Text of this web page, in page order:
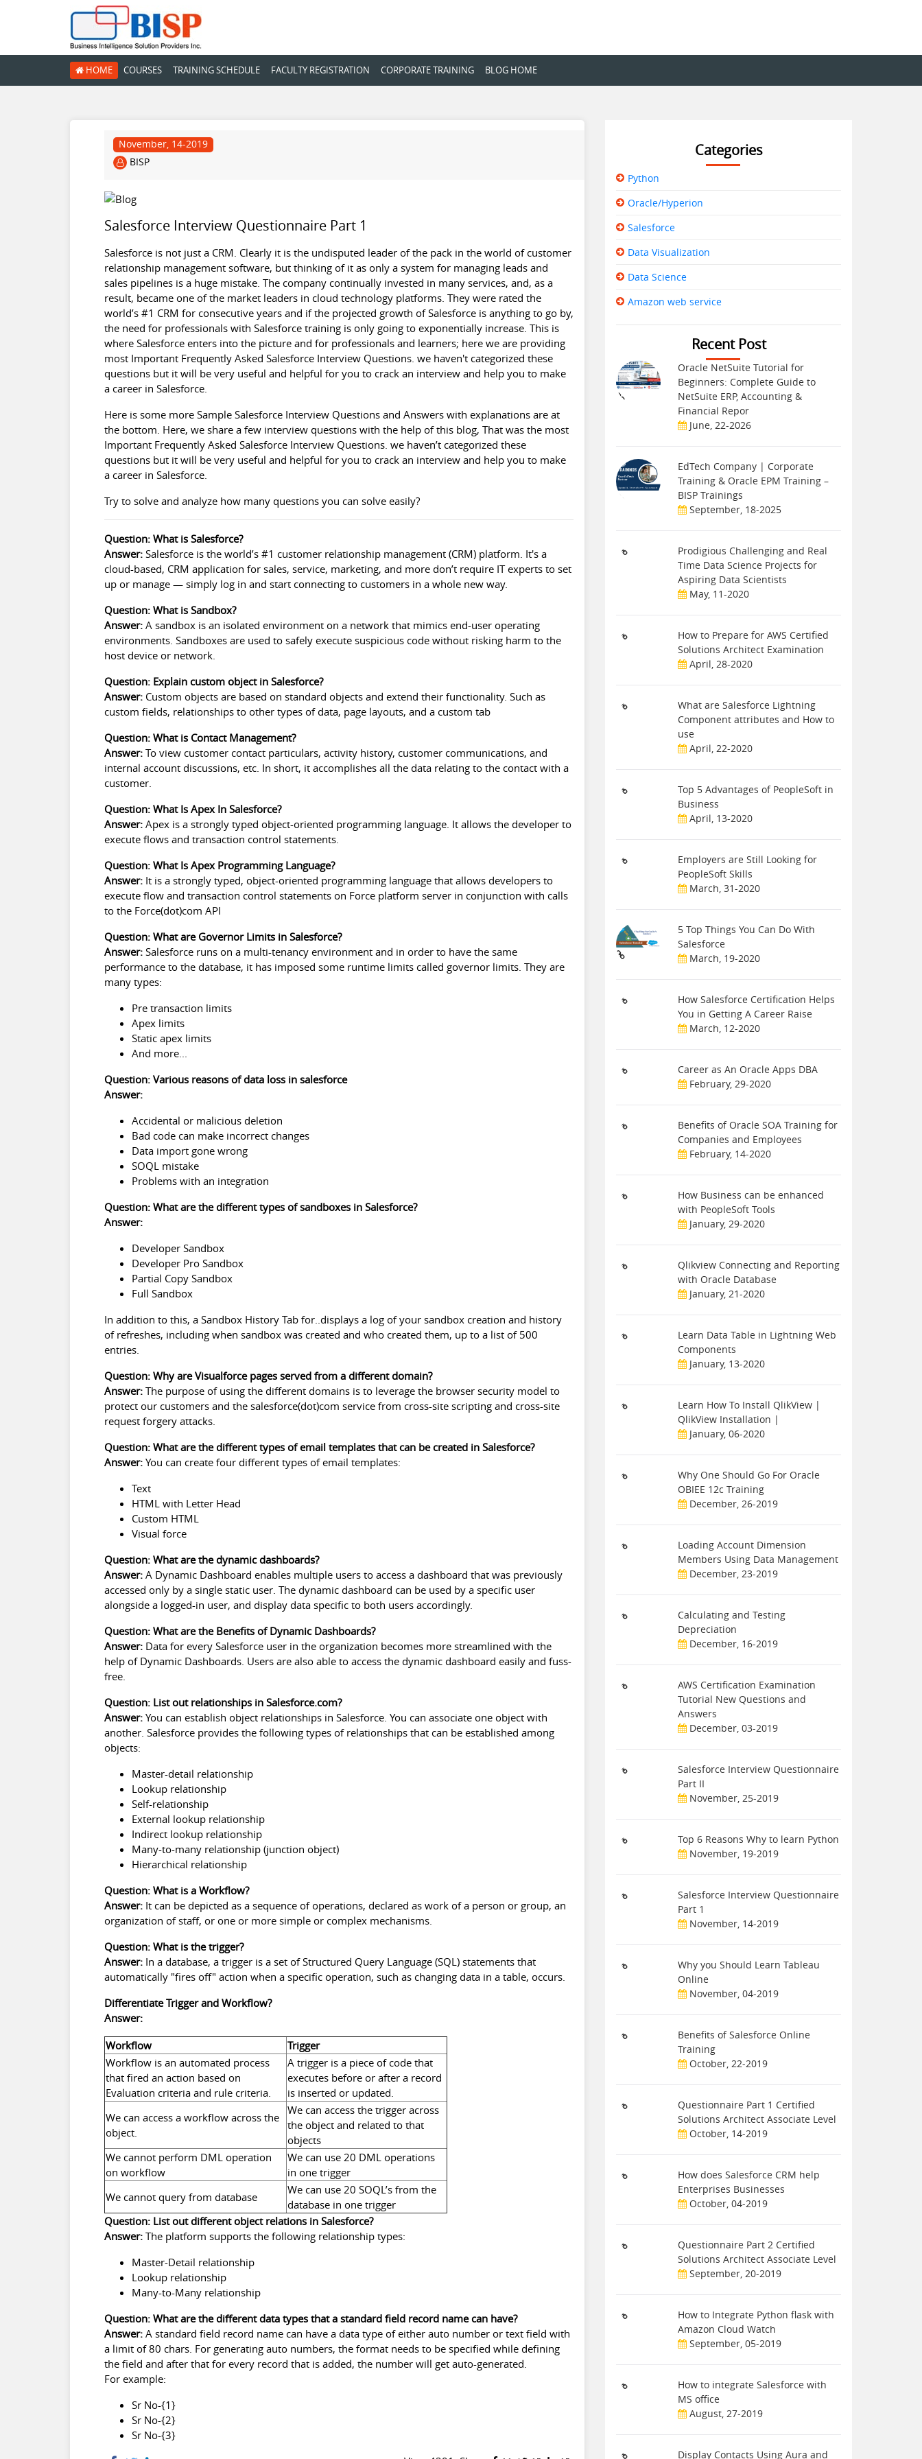
HOME COURSES TRAINING SCHEDULE FACULTY REGISTRATION CORPORATE TRAINING BLOG HOME
November, 14-2019
BISP
Salesforce Interview Questionnaire Part 1
Salesforce is not just a CRM. Clearly it is the undisputed leader of the pack in the world of customer
relationship management software, but thinking of it as only a system for managing leads and
sales pipelines is a huge mistake. The company continually invested in many services, and, as a
result, became one of the market leaders in cloud technology platforms. They were rated the
world’s #1 CRM for consecutive years and if the projected growth ofSalesforceis anything to go by,
the need for professionals with Salesforce training is only going to exponentially increase. This is
where Salesforce enters into the picture and for professionals and learners; here we are providing
most Important Frequently Asked Salesforce Interview Questions. we haven't categorized these
questions but it will be very useful and helpful for you to crack an interview and help you to make
a career in Salesforce.
Here is some more Sample Salesforce InterviewQuestions and Answers with explanations are at
the bottom. Here, we share a few interview questions with the help of this blog, That was the most
Important Frequently Asked Salesforce Interview Questions. we haven’t categorized these
questions but it will be very useful and helpful for you to crack an interview and help you to make
a career in Salesforce.
Try to solve and analyze how many questions you can solve easily?
Question: What is Salesforce?
Answer:Salesforce is the world’s #1 customer relationship management (CRM) platform. It's a
cloud-based, CRM application for sales, service, marketing, and more don’t require IT experts to set
up or manage — simply log in and start connecting to customers in a whole new way.
Question: What is Sandbox?
Answer:A sandbox is an isolated environment on a network that mimics end-user operating
environments. Sandboxes are used to safely execute suspicious code without risking harm to the
host device or network.
Question: Explain custom object in Salesforce?
Answer: Custom objects are based on standard objects and extend their functionality. Such as
custom fields, relationships to other types of data, page layouts, and a custom tab
Question: What is Contact Management?
Answer: To view customer contact particulars, activity history, customer communications, and
internal account discussions, etc. In short, it accomplishes all the data relating to the contact with a
customer.
Question: What Is Apex In Salesforce?
Answer:Apex is a strongly typed object-oriented programming language. It allows the developer to
execute flows and transaction control statements.
Question: What Is Apex Programming Language?
Answer: It is a strongly typed, object-oriented programming language that allows developers to
execute flow and transaction control statements on Force platform server in conjunction with calls
to the Force(dot)com API
Question: What are Governor Limits in Salesforce?
Answer:Salesforce runs on a multi-tenancy environment and in order to have the same
performance to the database, it has imposed some runtime limits called governor limits. They are
many types:
Pre transaction limits
Apex limits
Static apex limits
And more...
Question: Various reasons of data loss in salesforce
Answer:
Accidental or malicious deletion
Bad code can make incorrect changes
Data import gone wrong
SOQL mistake
Problems with an integration
Question: What are the different types of sandboxes in Salesforce?
Answer:
Developer Sandbox
Developer Pro Sandbox
Partial Copy Sandbox
Full Sandbox
In addition to this, a Sandbox History Tab for..displays a log of your sandbox creation and history
of refreshes, including when sandbox was created and who created them, up to a list of 500
entries.
Question: Why are Visualforce pages served from a different domain?
Answer: The purpose of using the different domains is to leverage the browser security model to
protect our customers and the salesforce(dot)com service from cross-site scripting and cross-site
request forgery attacks.
Question: What are the different types of email templates that can be created in Salesforce?
Answer: You can create four different types of email templates:
Text
HTML with Letter Head
Custom HTML
Visual force
Question: What are the dynamic dashboards?
Answer:A Dynamic Dashboard enables multiple users to access a dashboard that was previously
accessed only by a single static user. The dynamic dashboard can be used by a specific user
alongside a logged-in user, and display data specific to both users accordingly.
Question: What are the Benefits of Dynamic Dashboards?
Answer:Data for every Salesforce user in the organization becomes more streamlined with the
help of Dynamic Dashboards. Users are also able to access the dynamic dashboard easily and fuss-
free.
Question: List out relationships in Salesforce.com?
Answer: You can establish object relationships in Salesforce. You can associate one object with
another. Salesforce provides the following types of relationships that can be established among
objects:
Master-detail relationship
Lookup relationship
Self-relationship
External lookup relationship
Indirect lookup relationship
Many-to-many relationship (junction object)
Hierarchical relationship
Question: What is a Workflow?
Answer: It can be depicted as a sequence of operations, declared as work of a person or group, an
organization of staff, or one or more simple or complex mechanisms.
Question: What is the trigger?
Answer:In a database, a trigger is a set of Structured Query Language (SQL) statements that
automatically "fires off" action when a specific operation, such as changing data in a table, occurs.
Differentiate Trigger and Workflow?
Answer:
Workflow
Trigger
Workflow is an automated process
that fired an action based on
Evaluation criteria and rule criteria.
A trigger is a piece of code that
executes before or after a record
is inserted or updated.
We can access a workflow across the
object.
We can access the trigger across
the object and related to that
objects
We cannot perform DML operation
on workflow
We can use 20 DML operations
in one trigger
We cannot query from database
We can use 20 SOQL’s from the
database in one trigger
Question: List out different object relations in Salesforce?
Answer: The platform supports the following relationship types:
Master-Detail relationship
Lookup relationship
Many-to-Many relationship
Question: What are the different data types that a standard field record name can have?
Answer:A standard field record name can have a data type of either auto number or text field with
a limit of 80 chars. For generating auto numbers, the format needs to be specified while defining
the field and after that for every record that is added, the number will get auto-generated.
For example:
Sr No-{1}
Sr No-{2}
Sr No-{3}
Categories
Python
Oracle/Hyperion
Salesforce
Data Visualization
Data Science
Amazon web service
Recent Post
Oracle NetSuite Tutorial for
Beginners: Complete Guide to
NetSuite ERP, Accounting &
Financial Repor
June, 22-2026
EdTech Company | Corporate
Training & Oracle EPM Training –
BISP Trainings
September, 18-2025
Prodigious Challenging and Real
Time Data Science Projects for
Aspiring Data Scientists
May, 11-2020
How to Prepare for AWS Certified
Solutions Architect Examination
April, 28-2020
What are Salesforce Lightning
Component attributes and How to
use
April, 22-2020
Top 5 Advantages of PeopleSoft in
Business
April, 13-2020
Employers are Still Looking for
PeopleSoft Skills
March, 31-2020
5 Top Things You Can Do With
Salesforce
March, 19-2020
How Salesforce Certification Helps
You in Getting A Career Raise
March, 12-2020
Career as An Oracle Apps DBA
February, 29-2020
Benefits of Oracle SOA Training for
Companies and Employees
February, 14-2020
How Business can be enhanced
with PeopleSoft Tools
January, 29-2020
Qlikview Connecting and Reporting
with Oracle Database
January, 21-2020
Learn Data Table in Lightning Web
Components
January, 13-2020
Learn How To Install QlikView |
QlikView Installation |
January, 06-2020
Why One Should Go For Oracle
OBIEE 12c Training
December, 26-2019
Loading Account Dimension
Members Using Data Management
December, 23-2019
Calculating and Testing
Depreciation
December, 16-2019
AWS Certification Examination
Tutorial New Questions and
Answers
December, 03-2019
Salesforce Interview Questionnaire
Part II
November, 25-2019
Top 6 Reasons Why to learn Python
November, 19-2019
Salesforce Interview Questionnaire
Part 1
November, 14-2019
Why you Should Learn Tableau
Online
November, 04-2019
Benefits of Salesforce Online
Training
October, 22-2019
Questionnaire Part 1 Certified
Solutions Architect Associate Level
October, 14-2019
How does Salesforce CRM help
Enterprises Businesses
October, 04-2019
Questionnaire Part 2 Certified
Solutions Architect Associate Level
September, 20-2019
How to Integrate Python flask with
Amazon Cloud Watch
September, 05-2019
How to integrate Salesforce with
MS office
August, 27-2019
Display Contacts Using Aura and